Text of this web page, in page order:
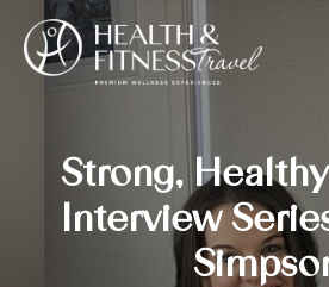
content
Strong,
Interview